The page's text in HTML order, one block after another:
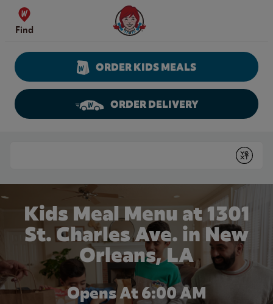
Skip to content
Find
Wendy's Website Home
ORDER KIDS MEALS
ORDER DELIVERY
Submit
Kids Meal Menu at 1301
St. Charles Ave. in New
Orleans, LA
Opens At 6:00 AM